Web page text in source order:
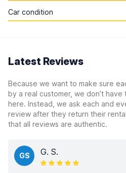
Car condition
Latest Reviews
Because we want to make sure
by a real customer, we don’t
here. Instead, we ask each and
review after they return their
that all reviews are authentic.
GS G. S.